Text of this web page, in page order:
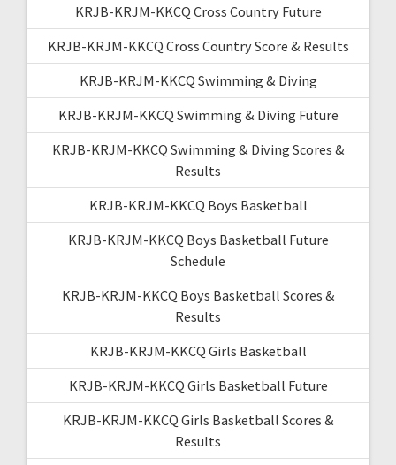
KRJB-KRJM-KKCQ Cross Country Future
KRJB-KRJM-KKCQ Cross Country Score & Results
KRJB-KRJM-KKCQ Swimming & Diving
KRJB-KRJM-KKCQ Swimming & Diving Future
KRJB-KRJM-KKCQ Swimming & Diving Scores &
Results
KRJB-KRJM-KKCQ Boys Basketball
KRJB-KRJM-KKCQ Boys Basketball Future
Schedule
KRJB-KRJM-KKCQ Boys Basketball Scores &
Results
KRJB-KRJM-KKCQ Girls Basketball
KRJB-KRJM-KKCQ Girls Basketball Future
KRJB-KRJM-KKCQ Girls Basketball Scores &
Results